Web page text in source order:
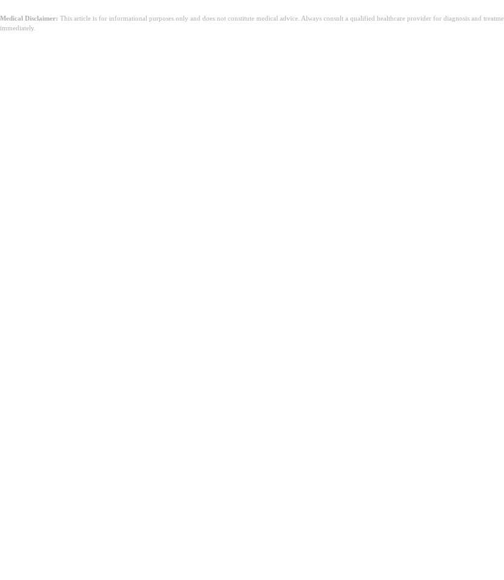
Medical Disclaimer: This article is for informational purposes only and does not constitute medical advice. Always consult a qualified healthcare provider for diagnosis and
immediately.